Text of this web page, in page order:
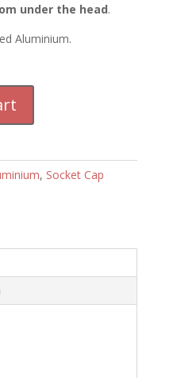
under the head.
Aluminium.
, Socket Cap